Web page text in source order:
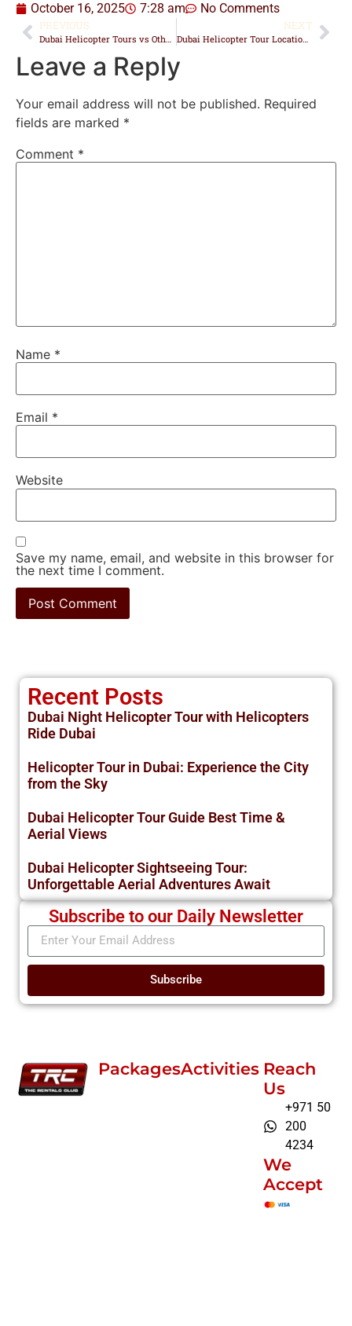
October 16, 2025 7:28 am No Comments
PREVIOUS
Dubai Helicopter Tours vs Other Aerial Experiences: Which One Is Best?
NEXT
Dubai Helicopter Tour Locations: Where Every Flight Begins
Leave a Reply
Your email address will not be published. Required
fields are marked *
Comment *
Name *
Email *
Website
Save my name, email, and website in this browser for
the next time I comment.
Recent Posts
Dubai Night Helicopter Tour with Helicopters
Ride Dubai
Helicopter Tour in Dubai: Experience the City
from the Sky
Dubai Helicopter Tour Guide Best Time &
Aerial Views
Dubai Helicopter Sightseeing Tour:
Unforgettable Aerial Adventures Await
Subscribe to our Daily Newsletter
Subscribe
PackagesActivities Reach
Us
+971 50
200
4234
We
Accept